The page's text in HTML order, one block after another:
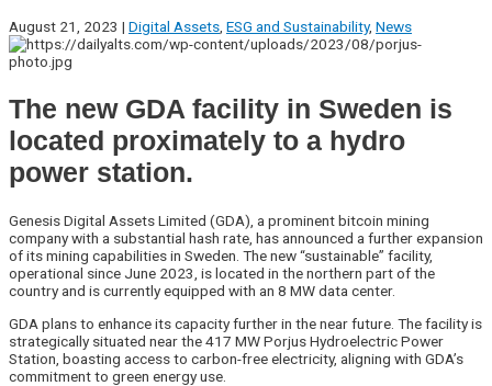
August 21, 2023 | Digital Assets, ESG and Sustainability, News
The new GDA facility in Sweden is
located proximately to a hydro
power station.
Genesis Digital Assets Limited (GDA), a prominent bitcoin mining
company with a substantial hash rate, has announced a further expansion
of its mining capabilities in Sweden. The new “sustainable” facility,
operational since June 2023, is located in the northern part of the
country and is currently equipped with an 8 MW data center.
GDA plans to enhance its capacity further in the near future. The facility is
strategically situated near the 417 MW Porjus Hydroelectric Power
Station, boasting access to carbon-free electricity, aligning with GDA’s
commitment to green energy use.